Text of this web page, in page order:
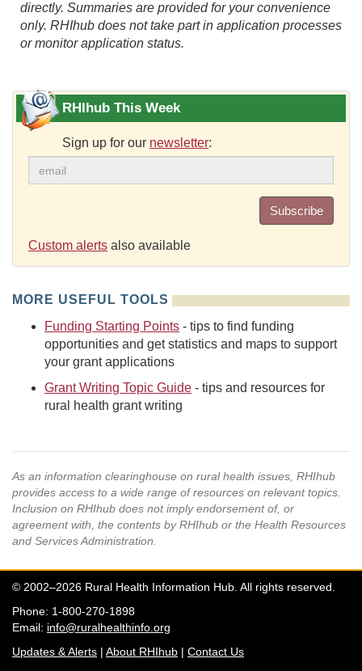
directly. Summaries are provided for your convenience
only. RHIhub does not take part in application processes
or monitor application status.
RHIhub This Week
Sign up for our newsletter:
Subscribe
Custom alerts also available
MORE USEFUL TOOLS
Funding Starting Points - tips to find funding
opportunities and get statistics and maps to support
your grant applications
Grant Writing Topic Guide - tips and resources for
rural health grant writing
As an information clearinghouse on rural health issues, RHIhub
provides access to a wide range of resources on relevant topics.
Inclusion on RHIhub does not imply endorsement of, or
agreement with, the contents by RHIhub or the Health Resources
and Services Administration.
© 2002–2026 Rural Health Information Hub. All rights reserved.
Phone: 1-800-270-1898
Email: info@ruralhealthinfo.org
Updates & Alerts | About RHIhub | Contact Us